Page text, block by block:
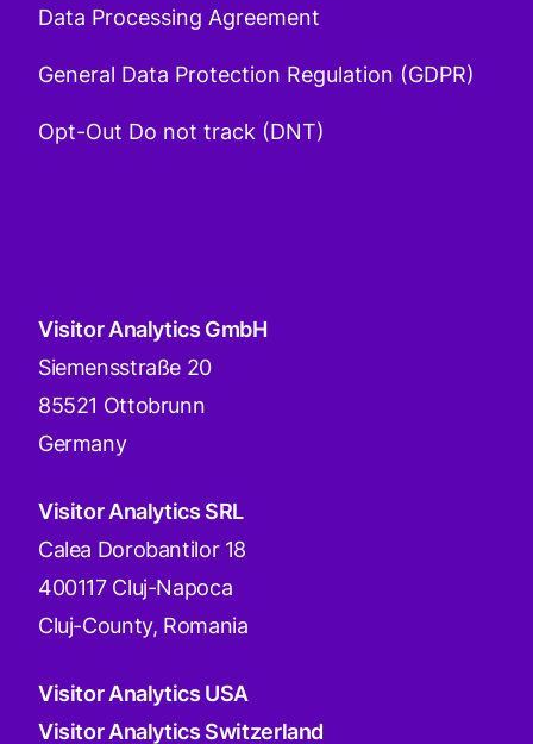
Data Processing Agreement
General Data Protection Regulation (GDPR)
Opt-Out Do not track (DNT)
Visitor Analytics GmbH
Siemensstraße 20
85521 Ottobrunn
Germany
Visitor Analytics SRL
Calea Dorobantilor 18
400117 Cluj-Napoca
Cluj-County, Romania
Visitor Analytics USA
Visitor Analytics Switzerland